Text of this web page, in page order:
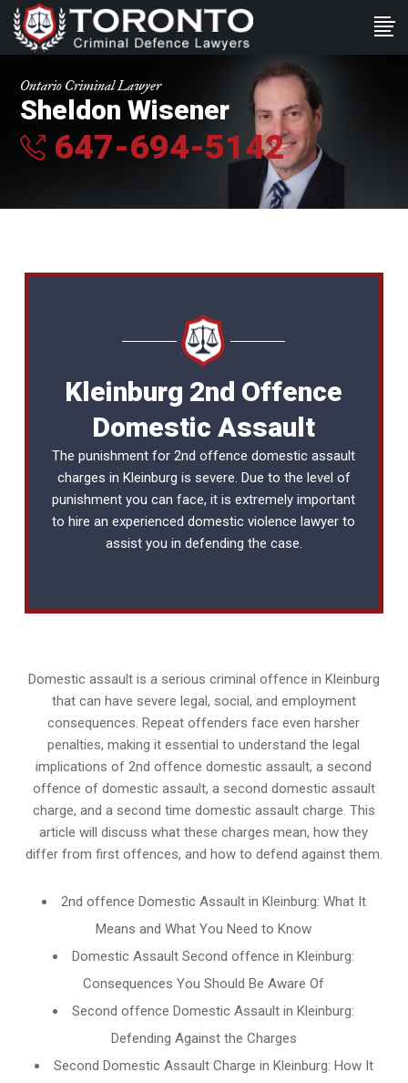
Ontario Criminal Lawyer
Sheldon Wisener
647-694-5142
Kleinburg 2nd Offence
Domestic Assault
The punishment for 2nd offence domestic assault
charges in Kleinburg is severe. Due to the level of
punishment you can face, it is extremely important
to hire an experienceddomestic violence lawyer to
assist you in defending the case.
Domestic assault is a serious criminal offence in Kleinburg
that can have severe legal, social, and employment
consequences. Repeat offenders face even harsher
penalties, making it essential to understand the legal
implications of 2nd offence domestic assault, a second
offence of domestic assault, a second domestic assault
charge, and a second time domestic assault charge. This
article will discuss what these charges mean, how they
differ from first offences, and how to defend against them.
2nd offence Domestic Assault in Kleinburg: What It
Means and What You Need to Know
Domestic Assault Second offence in Kleinburg:
Consequences You Should Be Aware Of
Second offence Domestic Assault in Kleinburg:
Defending Against the Charges
Second Domestic Assault Charge in Kleinburg: How It